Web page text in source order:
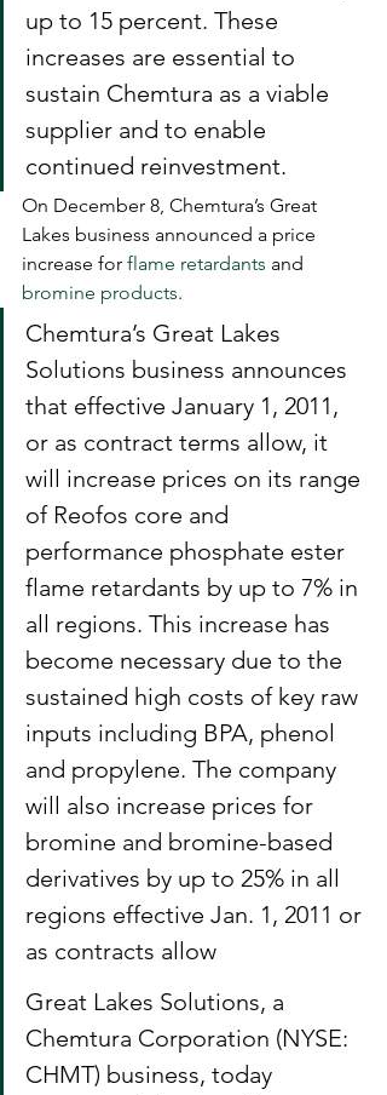
up to 15 percent. These
increases are essential to
sustain Chemtura as a viable
supplier and to enable
continued reinvestment.
On December 8, Chemtura’s Great
Lakes business announced a price
increase for flame retardants and
bromine products.
Chemtura’s Great Lakes
Solutions business announces
that effective January 1, 2011,
or as contract terms allow, it
will increase prices on its range
of Reofos core and
performance phosphate ester
flame retardants by up to 7% in
all regions. This increase has
become necessary due to the
sustained high costs of key raw
inputs including BPA, phenol
and propylene. The company
will also increase prices for
bromine and bromine-based
derivatives by up to 25% in all
regions effective Jan. 1, 2011 or
as contracts allow
Great Lakes Solutions, a
Chemtura Corporation (NYSE:
CHMT) business, today